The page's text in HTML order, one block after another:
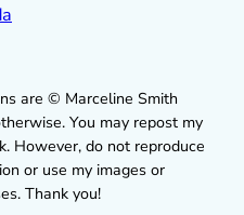
are © Marceline Smith
You may repost my
However, do not reproduce
or use my images or
Thank you!